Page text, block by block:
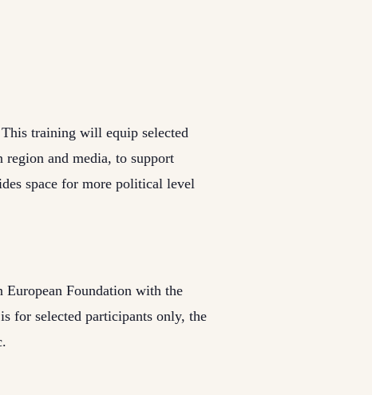
training will equip selected
region and media, to support
space for more political level
Foundation with the
for selected participants only, the